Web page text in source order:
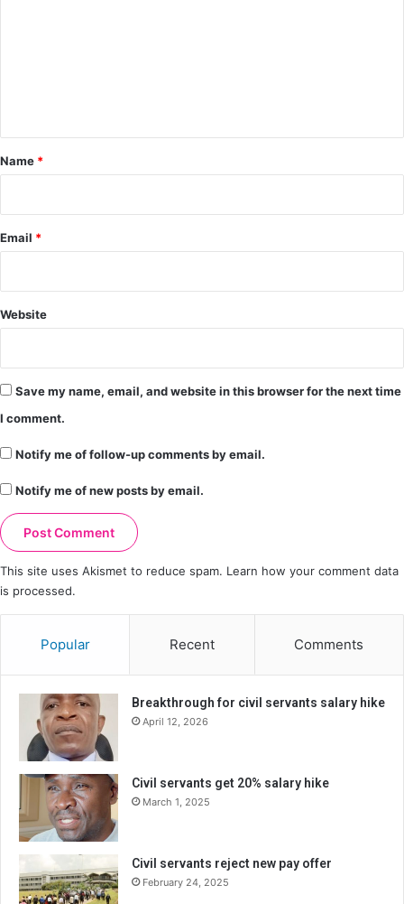
*
Name *
Email *
Website
Save my name, email, and website in this browser for the next time
I comment.
Notify me of follow-up comments by email.
Notify me of new posts by email.
This site uses Akismet to reduce spam. Learn how your comment data
is processed.
Popular Recent Comments
Breakthrough for civil servants salary hike
April 12, 2026
Civil servants get 20% salary hike
March 1, 2025
Civil servants reject new pay offer
February 24, 2025